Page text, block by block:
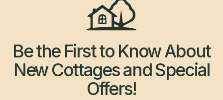
Be the First to Know About
New Cottages and Special
Offers!